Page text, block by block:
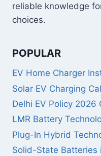
reliable knowledge
choices.
POPULAR
EV Home Charger
Solar EV Charging
Delhi EV Policy 2026
LMR Battery
Plug-In Hybrid
Solid-State Batteries